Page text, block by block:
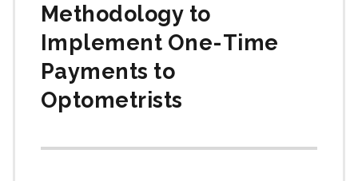
Methodology to
Implement One-Time
Payments to
Optometrists